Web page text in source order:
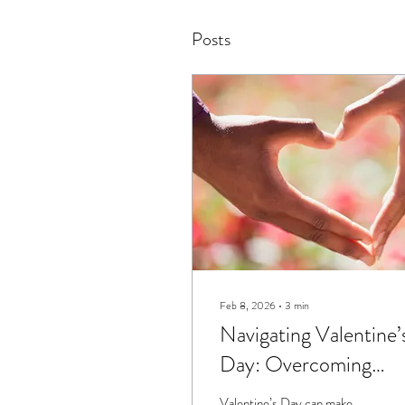
Posts
Feb 8, 2026 ∙ 3 min
Navigating
Day: Overcoming
Comparison and